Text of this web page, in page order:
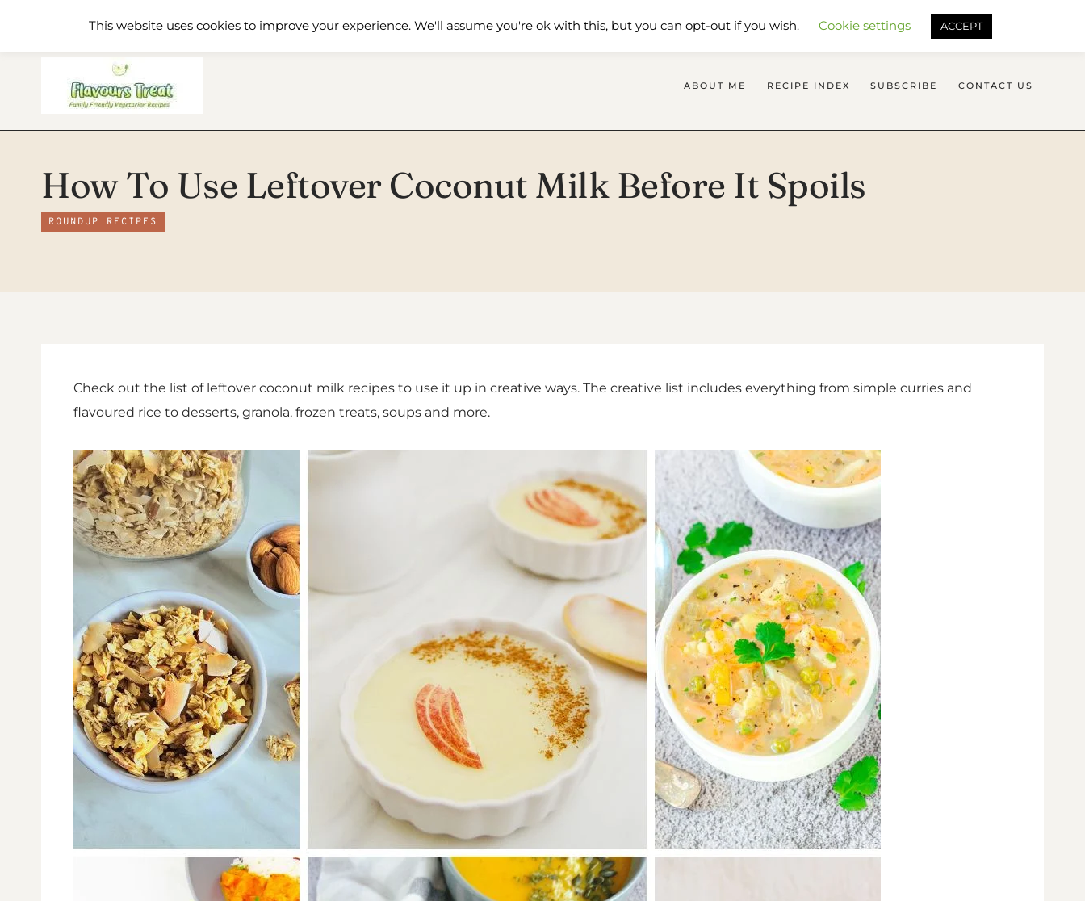
Home Recipe Index About Me Shop Contact Us SEARCH FLAVOURS TREAT
ABOUT ME RECIPE INDEX SUBSCRIBE CONTACT US
How To Use Leftover Coconut Milk Before It Spoils
ROUNDUP RECIPES
Check out the list of leftover coconut milk recipes to use it up in creative ways. The creative list includes everything from simple curries and
flavoured rice to desserts, granola, frozen treats, soups and more.
This website uses cookies to improve your experience. We'll assume you're ok with this, but you can opt-out if you wish. Cookie settings ACCEPT